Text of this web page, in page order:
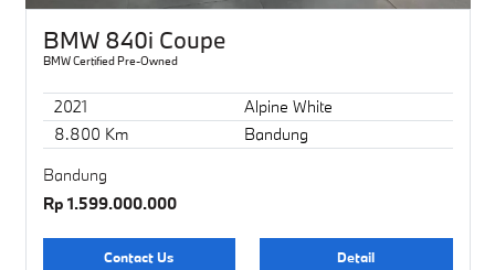
BMW 840i Coupe
BMW Certified Pre-Owned
2021
Alpine White
8.800 Km
Bandung
Bandung
Rp 1.599.000.000
Contact Us Detail